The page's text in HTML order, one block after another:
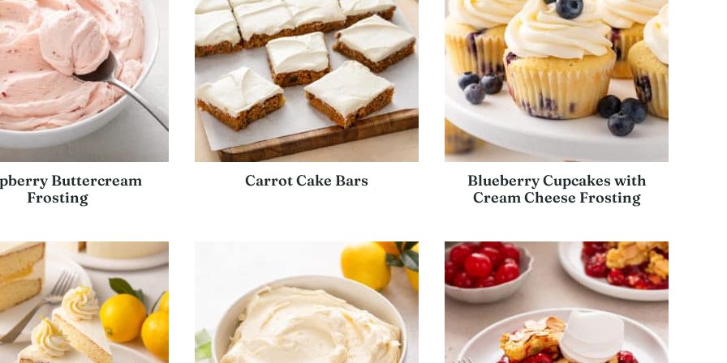
Buttercream
Frosting
Carrot Cake Bars
Blueberry Cupcakes with
Cream Cheese Frosting